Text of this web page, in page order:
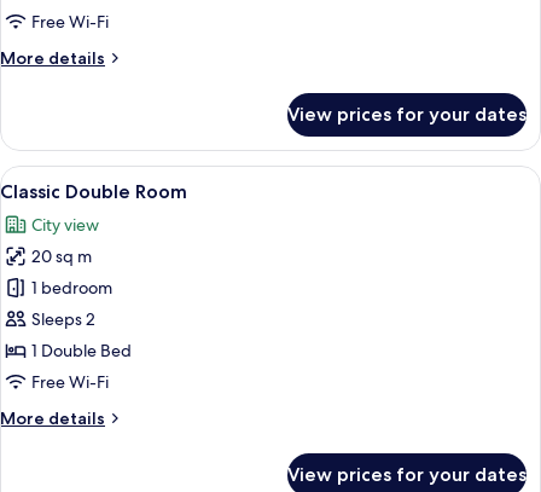
Free Wi-Fi
More details
More
Single
Room
View prices for your dates
View
all
photos
for
Classic
Double
Room
A neatly made bed with a quilted
7
Classic Double Room
City view
20 sq m
1 bedroom
Sleeps 2
1 Double Bed
Free Wi-Fi
More details
More
View prices for your dates